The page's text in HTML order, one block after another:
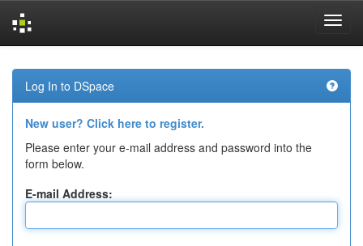
navigation
Log In to DSpace
New user? Click here to register.
Please enter your e-mail address and password into the
form below.
E-mail Address: